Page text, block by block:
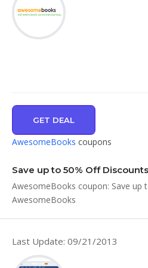
GET DEAL
AwesomeBooks coupons
Save up to 50% Off
AwesomeBooks coupon: Save up
AwesomeBooks
Last Update: 09/21/2013